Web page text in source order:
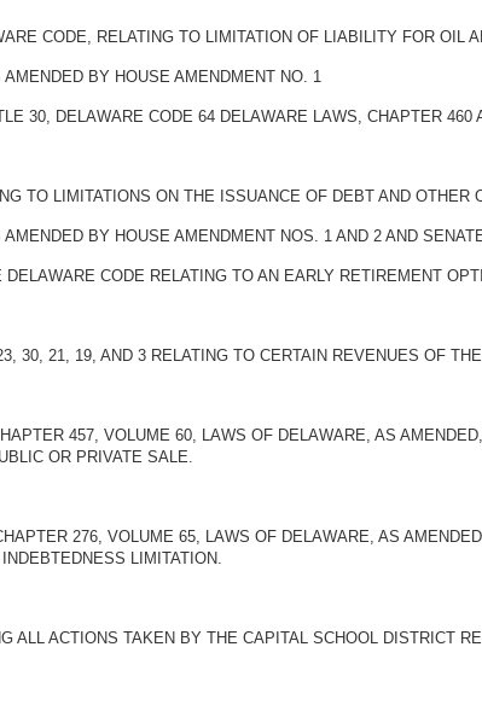
CODE, RELATING TO LIMITATION OF LIABILITY FOR OIL
BY HOUSE AMENDMENT NO. 1
30, DELAWARE CODE 64 DELAWARE LAWS, CHAPTER
TO LIMITATIONS ON THE ISSUANCE OF DEBT AND
BY HOUSE AMENDMENT NOS. 1 AND 2 AND
CODE RELATING TO AN EARLY RETIREMENT
30, 21, 19, AND 3 RELATING TO CERTAIN REVENUES OF
457, VOLUME 60, LAWS OF DELAWARE, AS
OR PRIVATE SALE.
276, VOLUME 65, LAWS OF DELAWARE, AS
LIMITATION.
ALL ACTIONS TAKEN BY THE CAPITAL SCHOOL DISTRICT